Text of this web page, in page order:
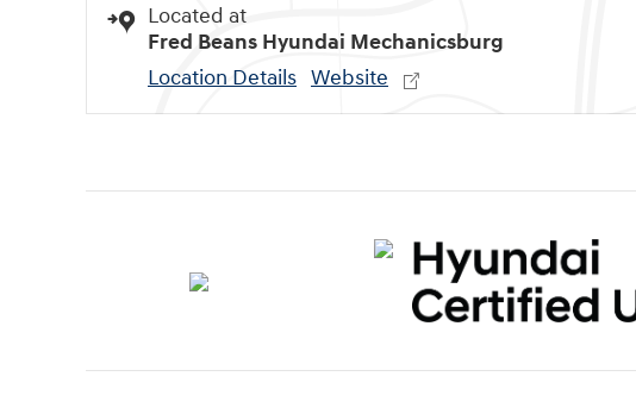
Located at
Fred Beans Hyundai Mechanicsburg
Location Details Website